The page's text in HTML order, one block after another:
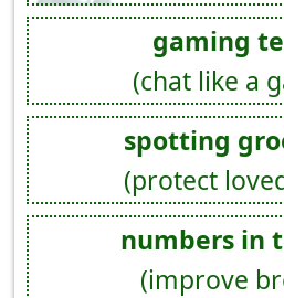
gaming
(chat like a
spotting
(protect
numbers in
(improve